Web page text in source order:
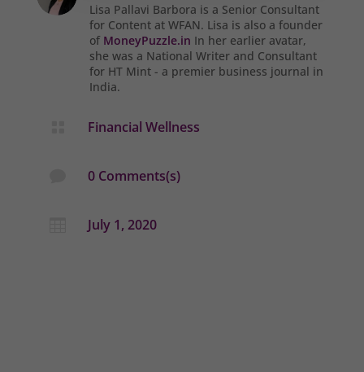
Lisa Pallavi Barbora is a Senior Consultant
for Content at WFAN. Lisa is also a founder
of MoneyPuzzle.in In her earlier avatar,
she was a National Writer and Consultant
for HT Mint - a premier business journal in
India.
Financial Wellness
0 Comments(s)
July 1, 2020